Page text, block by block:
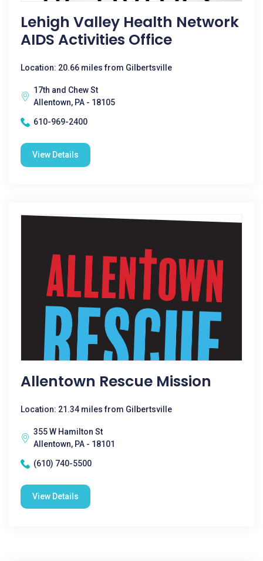
Lehigh Valley Health Network
AIDS Activities Office
Location: 20.66 miles from Gilbertsville
17th and Chew St
Allentown, PA - 18105
610-969-2400
View Details
Allentown Rescue Mission
Location: 21.34 miles from Gilbertsville
355 W Hamilton St
Allentown, PA - 18101
(610) 740-5500
View Details